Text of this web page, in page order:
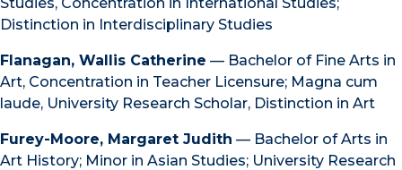
Distinction in Interdisciplinary Studies
Flanagan, Wallis Catherine — Bachelor of Fine Arts in
Art, Concentration in Teacher Licensure; Magna cum
laude, University Research Scholar, Distinction in Art
Furey-Moore, Margaret Judith — Bachelor of Arts in
Art History; Minor in Asian Studies; University Research